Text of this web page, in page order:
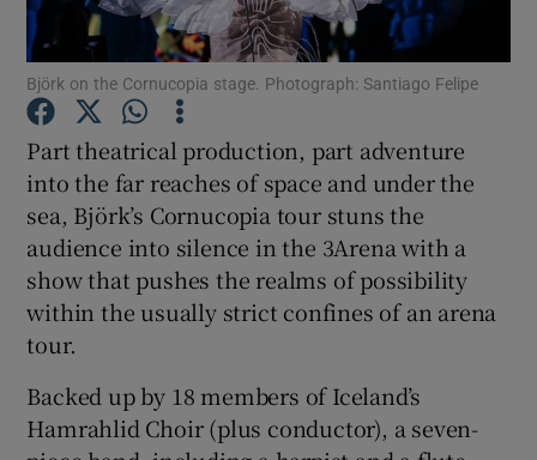
Show Motors sub sections
Show Podcasts sub sections
Show History sub sections
Björk on the Cornucopia stage. Photograph: Santiago Felipe
Part theatrical production, part adventure
into the far reaches of space and under the
sea, Björk’s Cornucopia tour stuns the
audience into silence in the 3Arena with a
show that pushes the realms of possibility
within the usually strict confines of an arena
tour.
Backed up by 18 members of Iceland’s
Hamrahlid Choir (plus conductor), a seven-